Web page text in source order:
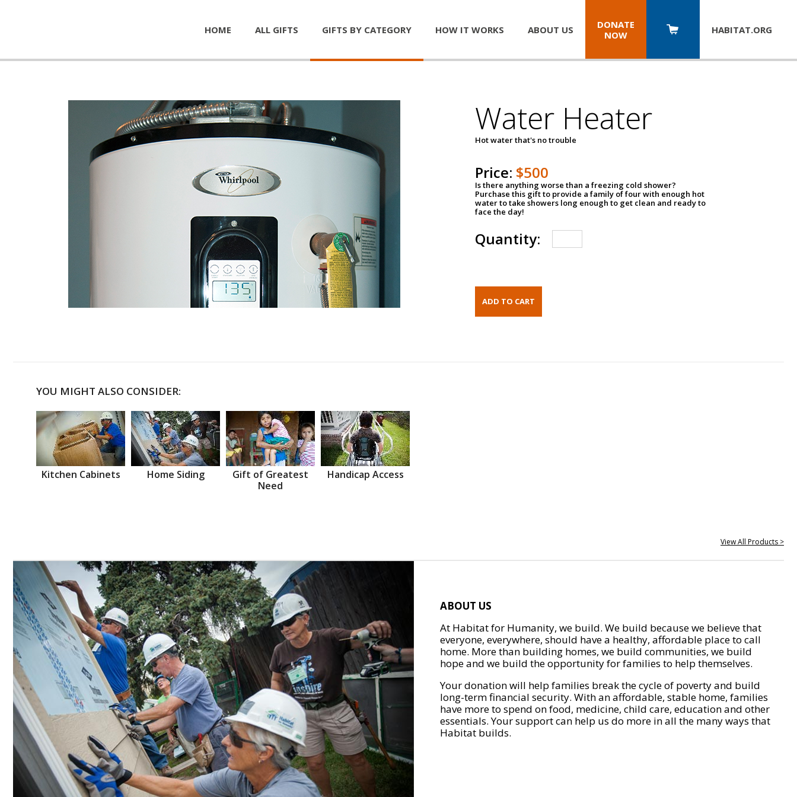
HOME ALL GIFTS GIFTS BY CATEGORY HOW IT WORKS ABOUT US
DONATE
NOW
HABITAT.ORG
Water Heater
Hot water that's no trouble
Price: $500
Is there anything worse than a freezing cold shower?
Purchase this gift to provide a family of four with enough hot
water to take showers long enough to get clean and ready to
face the day!
Quantity:
YOU MIGHT ALSO CONSIDER:
Kitchen Cabinets Home Siding
Gift of Greatest
Need
Handicap Access
View All Products >
ABOUT US
At Habitat for Humanity, we build. We build because we believe that
everyone, everywhere, should have a healthy, affordable place to call
home. More than building homes, we build communities, we build
hope and we build the opportunity for families to help themselves.
Your donation will help families break the cycle of poverty and build
long-term financial security. With an affordable, stable home, families
have more to spend on food, medicine, child care, education and other
essentials. Your support can help us do more in all the many ways that
Habitat builds.